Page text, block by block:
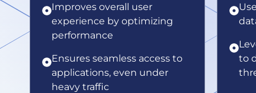
Improves overall user
experience by optimizing
performance
Ensures seamless access to
applications, even under
heavy traffic
to